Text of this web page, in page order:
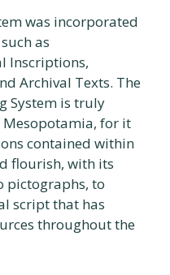
was incorporated
as
Inscriptions,
Archival Texts. The
System is truly
for it
contained within
flourish, with its
pictographs, to
script that has
throughout the